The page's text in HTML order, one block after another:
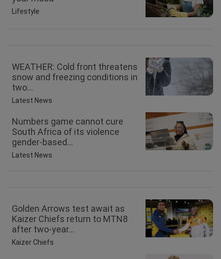
Lifestyle
WEATHER: Cold front threatens
snow and freezing conditions in
two...
Latest News
Numbers game cannot cure
South Africa of its violence
gender-based...
Latest News
Golden Arrows test await as
Kaizer Chiefs return to MTN8
after two-year...
Kaizer Chiefs